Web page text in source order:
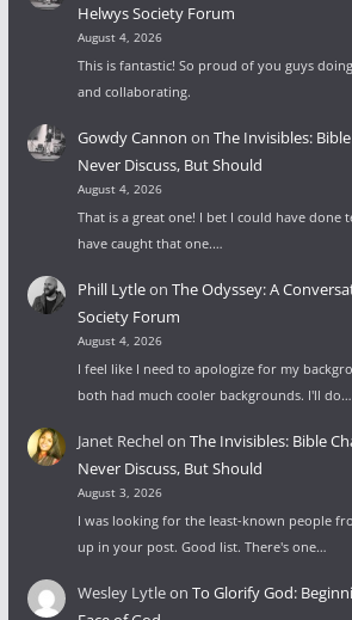
Helwys Society Forum
August 4, 2026
This is fantastic! So proud of you guys
and collaborating.
Gowdy Cannon on The Invisibles:
Never Discuss, But Should
August 4, 2026
That is a great one! I bet I could have done
have caught that one.…
Phill Lytleon The Odyssey: A
Society Forum
August 4, 2026
I feel like I need to apologize for my
both had much cooler backgrounds. I'll do…
Janet Rechelon The Invisibles: Bible
Never Discuss, But Should
August 3, 2026
I was looking for the least-known people
up in your post. Good list. There's one…
Wesley Lytleon To Glorify God: